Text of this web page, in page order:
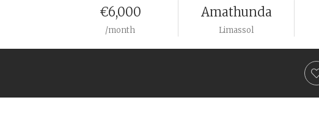
€6,000
/month
Amathunda
Limassol